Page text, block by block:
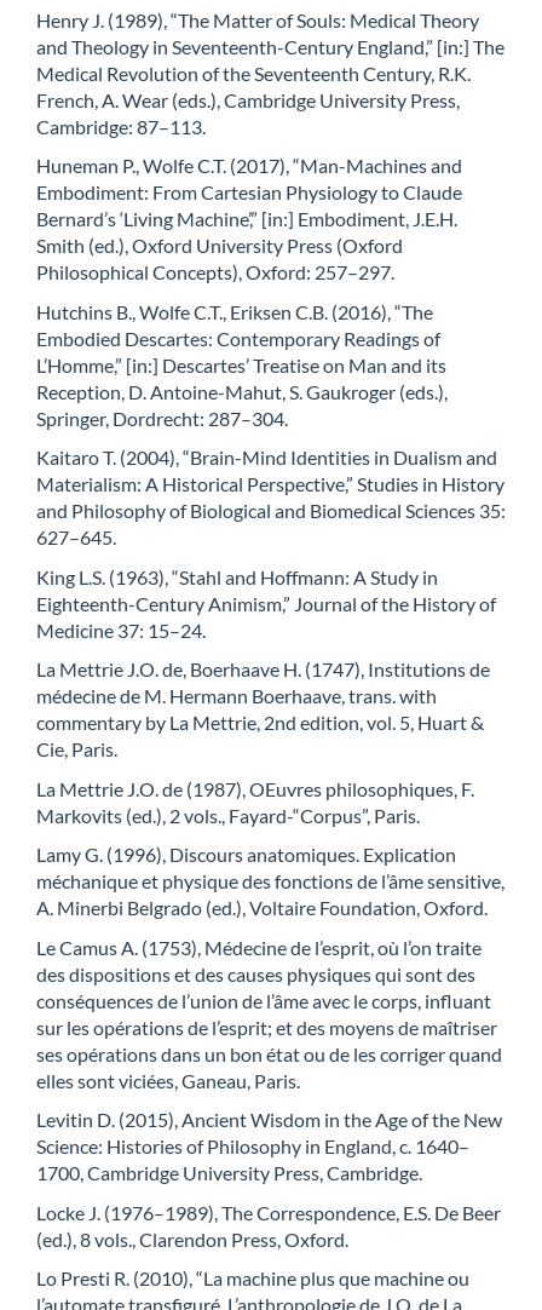
Henry J. (1989), “The Matter of Souls: Medical Theory
and Theology in Seventeenth-Century England,” [in:] The
Medical Revolution of the Seventeenth Century, R.K.
French, A. Wear (eds.), Cambridge University Press,
Cambridge: 87–113.
Huneman P., Wolfe C.T. (2017), “Man-Machines and
Embodiment: From Cartesian Physiology to Claude
Bernard’s ‘Living Machine’,” [in:] Embodiment, J.E.H.
Smith (ed.), Oxford University Press (Oxford
Philosophical Concepts), Oxford: 257–297.
Hutchins B., Wolfe C.T., Eriksen C.B. (2016), “The
Embodied Descartes: Contemporary Readings of
L’Homme,” [in:] Descartes’ Treatise on Man and its
Reception, D. Antoine-Mahut, S. Gaukroger (eds.),
Springer, Dordrecht: 287–304.
Kaitaro T. (2004), “Brain-Mind Identities in Dualism and
Materialism: A Historical Perspective,” Studies in History
and Philosophy of Biological and Biomedical Sciences 35:
627–645.
King L.S. (1963), “Stahl and Hoffmann: A Study in
Eighteenth-Century Animism,” Journal of the History of
Medicine 37: 15–24.
La Mettrie J.O. de, Boerhaave H. (1747), Institutions de
médecine de M. Hermann Boerhaave, trans. with
commentary by La Mettrie, 2nd edition, vol. 5, Huart &
Cie, Paris.
La Mettrie J.O. de (1987), OEuvres philosophiques, F.
Markovits (ed.), 2 vols., Fayard-“Corpus”, Paris.
Lamy G. (1996), Discours anatomiques. Explication
méchanique et physique des fonctions de l’âme sensitive,
A. Minerbi Belgrado (ed.), Voltaire Foundation, Oxford.
Le Camus A. (1753), Médecine de l’esprit, où l’on traite
des dispositions et des causes physiques qui sont des
conséquences de l’union de l’âme avec le corps, influant
sur les opérations de l’esprit; et des moyens de maîtriser
ses opérations dans un bon état ou de les corriger quand
elles sont viciées, Ganeau, Paris.
Levitin D. (2015), Ancient Wisdom in the Age of the New
Science: Histories of Philosophy in England, c. 1640–
1700, Cambridge University Press, Cambridge.
Locke J. (1976–1989), The Correspondence, E.S. De Beer
(ed.), 8 vols., Clarendon Press, Oxford.
Lo Presti R. (2010), “La machine plus que machine ou
l’automate transfiguré. L’anthropologie de J.O. de La